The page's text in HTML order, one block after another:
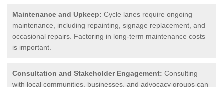
Maintenance and Upkeep: Cycle lanes require ongoing
maintenance, including repainting, signage replacement, and
occasional repairs. Factoring in long-term maintenance costs
is important.
Consultation and Stakeholder Engagement: Consulting
with local communities, businesses, and advocacy groups can